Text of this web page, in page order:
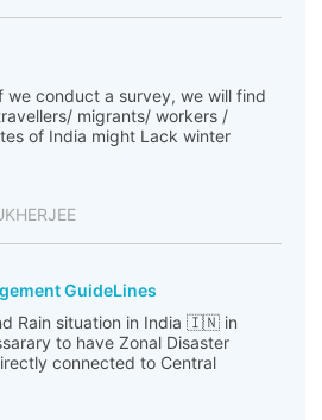
we conduct a survey, we will find
migrants/ workers /
of India might Lack winter
GuideLines
Rain situation in India 🇮🇳 in
to have Zonal Disaster
connected to Central